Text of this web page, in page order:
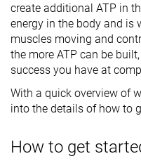
create additional ATP in
energy in the body and is
muscles moving and
the more ATP can be
success you have at
With a quick overview of
into the details of how to
How to get